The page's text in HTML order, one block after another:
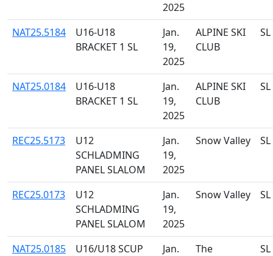
2025
NAT25.5184
U16-U18
BRACKET 1 SL
Jan.
19,
2025
ALPINE SKI
CLUB
SL
NAT25.0184
U16-U18
BRACKET 1 SL
Jan.
19,
2025
ALPINE SKI
CLUB
SL
REC25.5173
U12
SCHLADMING
PANEL SLALOM
Jan.
19,
2025
Snow Valley SL
REC25.0173
U12
SCHLADMING
PANEL SLALOM
Jan.
19,
2025
Snow Valley SL
NAT25.0185
U16/U18 SCUP
Jan.
The
SL